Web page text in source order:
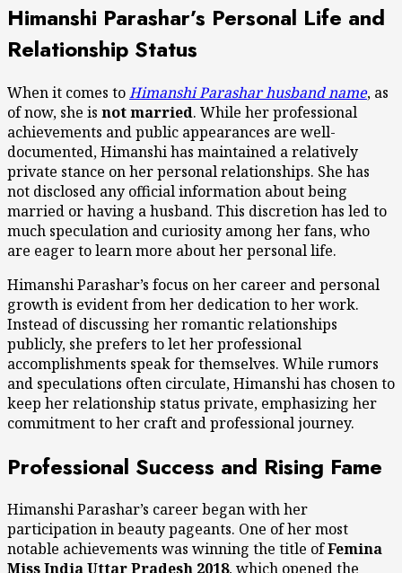
Himanshi Parashar’s Personal Life and
Relationship Status
When it comes toHimanshi Parashar husband name, as
of now, she is not married. While her professional
achievements and public appearances are well-
documented, Himanshi has maintained a relatively
private stance on her personal relationships. She has
not disclosed any official information about being
married or having a husband. This discretion has led to
much speculation and curiosity among her fans, who
are eager to learn more about her personal life.
Himanshi Parashar’s focus on her career and personal
growth is evident from her dedication to her work.
Instead of discussing her romantic relationships
publicly, she prefers to let her professional
accomplishments speak for themselves. While rumors
and speculations often circulate, Himanshi has chosen to
keep her relationship status private, emphasizing her
commitment to her craft and professional journey.
Professional Success and Rising Fame
Himanshi Parashar’s career began with her
participation in beauty pageants. One of her most
notable achievements was winning the title ofFemina
Miss India Uttar Pradesh 2018, which opened the